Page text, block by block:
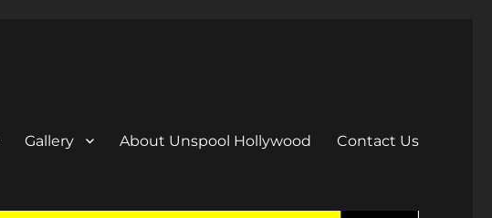
Gallery About Unspool Hollywood Contact Us